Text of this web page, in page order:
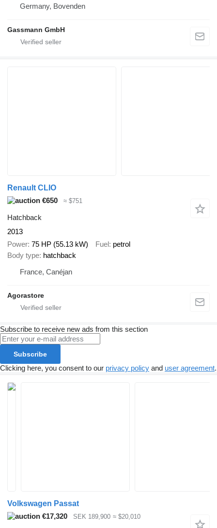
Germany, Bovenden
Gassmann GmbH
Renault CLIO
€650
≈ $751
Hatchback
2013
Power 75 HP (55.13 kW) Fuel petrol
Body type hatchback
France, Canéjan
Agorastore
Subscribe to receive new ads from this section
Subscribe
Clicking here, you consent to our privacy policy and user agreement.
Volkswagen Passat
€17,320
SEK 189,900 ≈ $20,010